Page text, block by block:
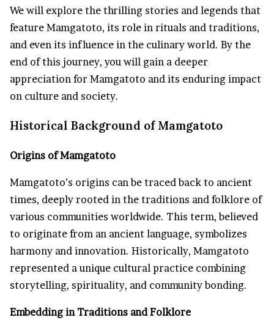
We will explore the thrilling stories and legends that
feature Mamgatoto, its role in rituals and traditions,
and even its influence in the culinary world. By the
end of this journey, you will gain a deeper
appreciation for Mamgatoto and its enduring impact
on culture and society.
Historical Background of Mamgatoto
Origins of Mamgatoto
Mamgatoto’s origins can be traced back to ancient
times, deeply rooted in the traditions and folklore of
various communities worldwide. This term, believed
to originate from an ancient language, symbolizes
harmony and innovation. Historically, Mamgatoto
represented a unique cultural practice combining
storytelling, spirituality, and community bonding.
Embedding in Traditions and Folklore